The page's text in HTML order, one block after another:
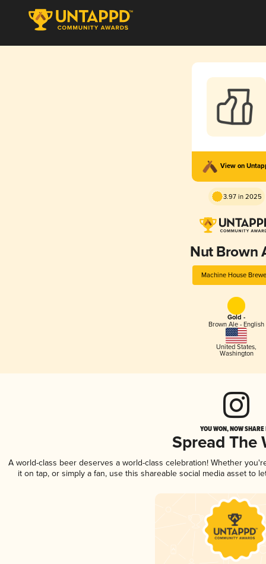
View on
3.97 in 2025
Nut Brown
Machine House
Gold -
Brown Ale - English
United States,
Washington
YOU WON, NOW
Spread The
A world-class beer deserves a world-class celebration! Whether
it on tap, or simply a fan, use this shareable social media asset to